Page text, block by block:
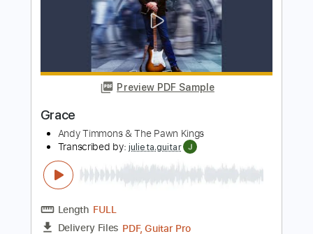
Andy Timmons and Dane Bryant Play
Falling by Olivia Newton John
Andy Timmons X perience
Transcribed by: SergeyFedotov
Length FULL
Delivery Files PDF
Includes
Standard Tuning